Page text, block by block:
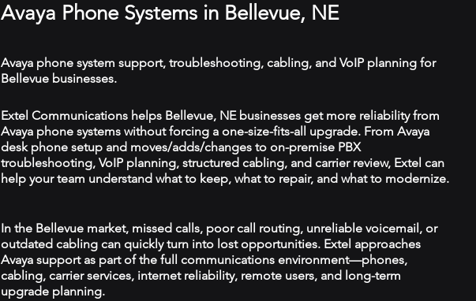
Avaya Phone Systems in Bellevue, NE
Avaya phone system support, troubleshooting, cabling, and VoIP planning for
Bellevue businesses.
Extel Communications helps Bellevue, NE businesses get more reliability from
Avaya phone systems without forcing a one-size-fits-all upgrade. From Avaya
desk phone setup and moves/adds/changes to on-premise PBX
troubleshooting, VoIP planning, structured cabling, and carrier review, Extel can
help your team understand what to keep, what to repair, and what to modernize.
In the Bellevue market, missed calls, poor call routing, unreliable voicemail, or
outdated cabling can quickly turn into lost opportunities. Extel approaches
Avaya support as part of the full communications environment—phones,
cabling, carrier services, internet reliability, remote users, and long-term
upgrade planning.